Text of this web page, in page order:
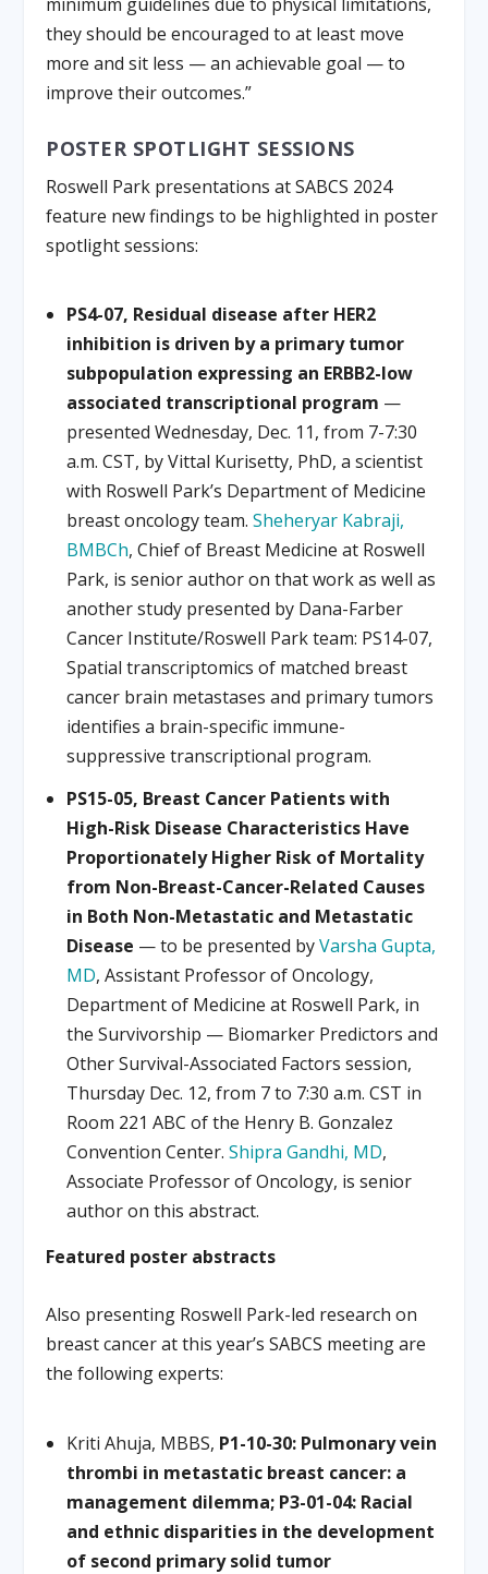
they should be encouraged to at least move
more and sit less — an achievable goal — to
improve their outcomes.”
POSTER SPOTLIGHT SESSIONS
Roswell Park presentations at SABCS 2024
feature new findings to be highlighted in poster
spotlight sessions:
PS4-07, Residual disease after HER2
inhibition is driven by a primary tumor
subpopulation expressing an ERBB2-low
associated transcriptional program —
presented Wednesday, Dec. 11, from 7-7:30
a.m. CST, by Vittal Kurisetty, PhD, a scientist
with Roswell Park’s Department of Medicine
breast oncology team. Sheheryar Kabraji,
BMBCh, Chief of Breast Medicine at Roswell
Park, is senior author on that work as well as
another study presented by Dana-Farber
Cancer Institute/Roswell Park team: PS14-07,
Spatial transcriptomics of matched breast
cancer brain metastases and primary tumors
identifies a brain-specific immune-
suppressive transcriptional program.
PS15-05, Breast Cancer Patients with
High-Risk Disease Characteristics Have
Proportionately Higher Risk of Mortality
from Non-Breast-Cancer-Related Causes
in Both Non-Metastatic and Metastatic
Disease — to be presented byVarsha Gupta,
MD, Assistant Professor of Oncology,
Department of Medicine at Roswell Park, in
the Survivorship — Biomarker Predictors and
Other Survival-Associated Factors session,
Thursday Dec. 12, from 7 to 7:30 a.m. CST in
Room 221 ABC of the Henry B. Gonzalez
Convention Center. Shipra Gandhi, MD,
Associate Professor of Oncology, is senior
author on this abstract.
Featured poster abstracts
Also presenting Roswell Park-led research on
breast cancer at this year’s SABCS meeting are
the following experts:
Kriti Ahuja, MBBS, P1-10-30: Pulmonary vein
thrombi in metastatic breast cancer: a
management dilemma; P3-01-04: Racial
and ethnic disparities in the development
of second primary solid tumor